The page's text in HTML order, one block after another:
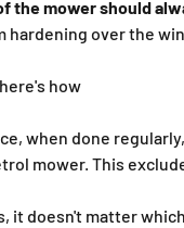
the mower should
over the
how
when done
mower. This
it doesn't matter which